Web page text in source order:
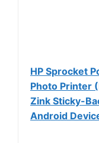
HP Sprocket
Photo Printer
Zink Sticky-
Android